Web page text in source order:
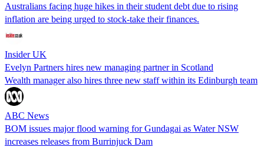
Australians facing huge hikes in their student debt due to rising
inflation are being urged to stock-take their finances.
Insider UK
Evelyn Partners hires new managing partner in Scotland
Wealth manager also hires three new staff within its Edinburgh team
ABC News
BOM issues major flood warning for Gundagai as Water NSW
increases releases from Burrinjuck Dam